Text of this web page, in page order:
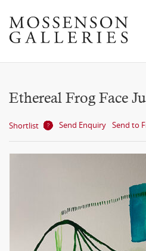
Ethereal Frog Face
Shortlist Send Enquiry Send to